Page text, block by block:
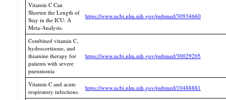
Vitamin C Can
Shorten the Length of
Stay in the ICU: A
Meta-Analysis.
https://www.ncbi.nlm.nih.gov/pubmed/30934660
Combined vitamin C,
hydrocortisone, and
thiamine therapy for
patients with severe
pneumonia
https://www.ncbi.nlm.nih.gov/pubmed/30029205
Vitamin C and acute
respiratory infections.
https://www.ncbi.nlm.nih.gov/pubmed/10488881